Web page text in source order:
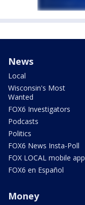
News
Local
Wisconsin's Most
Wanted
FOX6 Investigators
Podcasts
Politics
FOX6 News Insta-Poll
FOX LOCAL mobile app
FOX6 en Español
Money